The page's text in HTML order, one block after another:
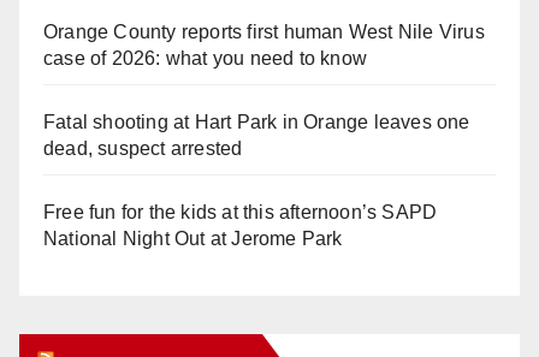
Orange County reports first human West Nile Virus
case of 2026: what you need to know
Fatal shooting at Hart Park in Orange leaves one
dead, suspect arrested
Free fun for the kids at this afternoon’s SAPD
National Night Out at Jerome Park